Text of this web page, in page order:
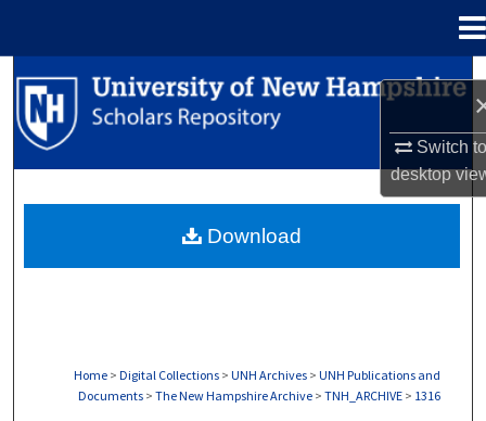
Switch
desktop
Search
Browse Collections
About
Home > Digital Collections > UNH Archives > UNH Publications and
Documents > The New Hampshire Archive > TNH_ARCHIVE > 1316
Download